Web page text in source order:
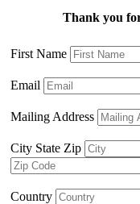
Thank you
First Name
Email
Mailing Address
City State Zip
Country